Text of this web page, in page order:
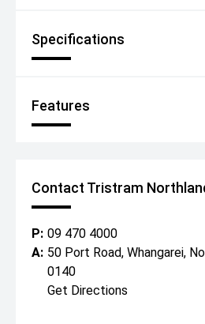
Specifications
Features
Contact Tristram
P: 09 470 4000
A: 50 Port Road, Whangarei,
0140
Get Directions